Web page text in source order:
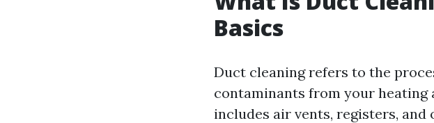
Basics
Duct cleaning refers to the
contaminants from your heating
includes air vents, registers, and